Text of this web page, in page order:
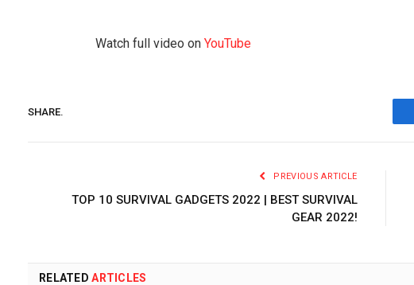
Watch full video on YouTube
SHARE.
PREVIOUS ARTICLE
TOP 10 SURVIVAL GADGETS 2022 | BEST SURVIVAL
GEAR 2022!
RELATEDARTICLES